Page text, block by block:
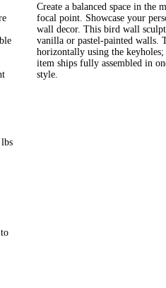
Create a balanced space in
focal point. Showcase your
wall decor. This bird wall
vanilla or pastel-painted walls.
horizontally using the
item ships fully assembled in
style.